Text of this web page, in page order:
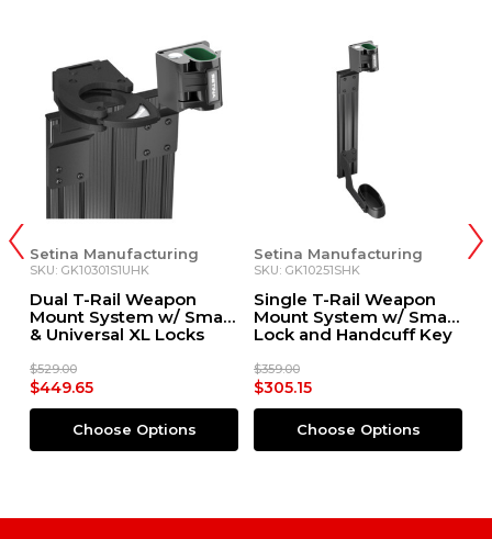
Weapon
w/ Small
XL Locks
Options
Setina Manufacturing
SKU: GK10251SHK
Single T-Rail Weapon
Mount System w/ Small
Lock and Handcuff Key
Choose Options
Setina
Single T-Rail
Mount w/
Rac Lock